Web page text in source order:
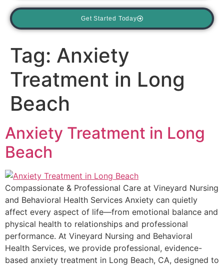
Get Started Today
Tag: Anxiety
Treatment in Long
Beach
Anxiety Treatment in Long
Beach
Compassionate & Professional Care at Vineyard Nursing
and Behavioral Health Services Anxiety can quietly
affect every aspect of life—from emotional balance and
physical health to relationships and professional
performance. At Vineyard Nursing and Behavioral
Health Services, we provide professional, evidence-
based anxiety treatment in Long Beach, CA, designed to